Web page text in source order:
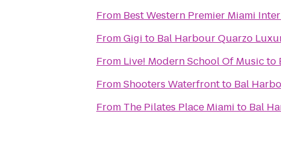
From Best Western Premier Miami
FromGigi to Bal Harbour Quarzo
From Live! Modern School Of Musicto
FromShooters Waterfrontto Bal
From The Pilates Place Miami to Bal